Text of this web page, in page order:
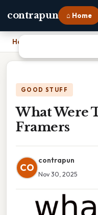
contrapun ⌂ Home
Home
GOOD STUFF
What Were
Framers
CO
contrapun
Nov 30, 2025